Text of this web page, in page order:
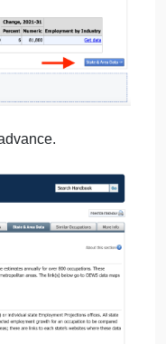
“Job Outlook”.